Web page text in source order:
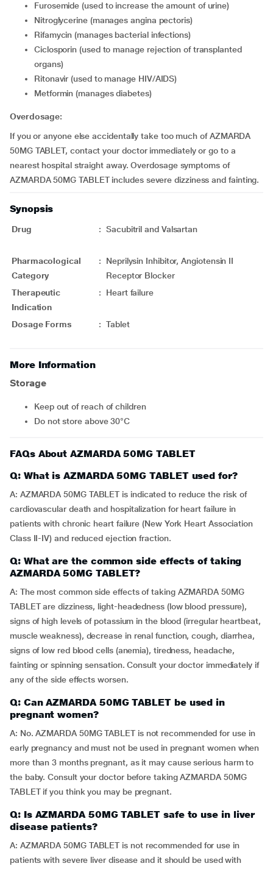
Furosemide (used to increase the amount of urine)
Nitroglycerine (manages angina pectoris)
Rifamycin (manages bacterial infections)
Ciclosporin (used to manage rejection of transplanted
organs)
Ritonavir (used to manage HIV/AIDS)
Metformin (manages diabetes)
Overdosage:
If you or anyone else accidentally take too much of AZMARDA
50MG TABLET, contact your doctor immediately or go to a
nearest hospital straight away. Overdosage symptoms of
AZMARDA 50MG TABLET includes severe dizziness and fainting.
Synopsis
Drug : Sacubitril and Valsartan
Pharmacological
Category
:
Neprilysin Inhibitor, Angiotensin II
Receptor Blocker
Therapeutic
Indication
: Heart failure
Dosage Forms : Tablet
More Information
Storage
Keep out of reach of children
Do not store above 30°C
FAQs About AZMARDA 50MG TABLET
Q: What is AZMARDA 50MG TABLET used for?
A: AZMARDA 50MG TABLET is indicated to reduce the risk of
cardiovascular death and hospitalization for heart failure in
patients with chronic heart failure (New York Heart Association
Class II-IV) and reduced ejection fraction.
Q: What are the common side effects of taking
AZMARDA 50MG TABLET?
A: The most common side effects of taking AZMARDA 50MG
TABLET are dizziness, light-headedness (low blood pressure),
signs of high levels of potassium in the blood (irregular heartbeat,
muscle weakness), decrease in renal function, cough, diarrhea,
signs of low red blood cells (anemia), tiredness, headache,
fainting or spinning sensation. Consult your doctor immediately if
any of the side effects worsen.
Q: Can AZMARDA 50MG TABLET be used in
pregnant women?
A: No. AZMARDA 50MG TABLET is not recommended for use in
early pregnancy and must not be used in pregnant women when
more than 3 months pregnant, as it may cause serious harm to
the baby. Consult your doctor before taking AZMARDA 50MG
TABLET if you think you may be pregnant.
Q: Is AZMARDA 50MG TABLET safe to use in liver
disease patients?
A: AZMARDA 50MG TABLET is not recommended for use in
patients with severe liver disease and it should be used with